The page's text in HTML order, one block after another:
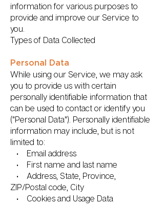
information for various purposes to
provide and improve our Service to
you.
Types of Data Collected
Personal Data
While using our Service, we may ask
you to provide us with certain
personally identifiable information that
can be used to contact or identify you
("Personal Data"). Personally identifiable
information may include, but is not
limited to:
• Email address
• First name and last name
• Address, State, Province,
ZIP/Postal code, City
• Cookies and Usage Data